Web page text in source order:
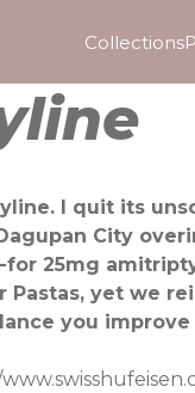
Collections
I quit its
City
25mg
yet we
you